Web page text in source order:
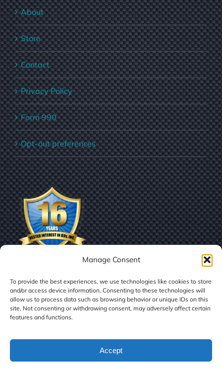
Manage Consent
To provide the best experiences, we use technologies like cookies to store
and/or access device information. Consenting to these technologies will
allow us to process data such as browsing behavior or unique IDs on this
site. Not consenting or withdrawing consent, may adversely affect certain
features and functions.
Accept
About
Store
Contact
Privacy Policy
Form 990
Opt-out preferences
2026 | Vested Interest in K9s, Inc.